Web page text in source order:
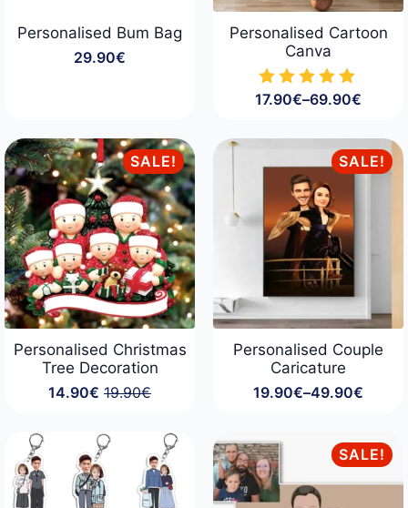
Personalised Bum Bag
29.90€
Personalised Cartoon
Canva
17.90€–69.90€
Price
17.90€
through
69.90€
SALE!
Personalised Christmas
Tree Decoration
19.90€
Original
was:
19.90€.
14.90€ Current
is:
14.90€.
SALE!
Personalised Couple
Caricature
19.90€–49.90€
Price
through
49.90€
SALE!